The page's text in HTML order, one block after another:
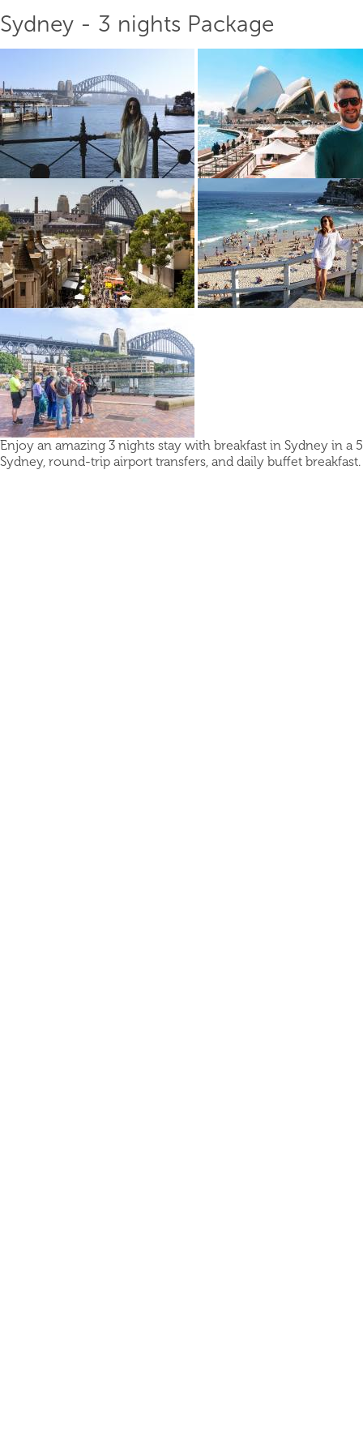
Sydney - 3 nights Package
Enjoy an amazing 3 nights stay with breakfast in Sydney in
Sydney, round-trip airport transfers, and daily buffet breakfast.